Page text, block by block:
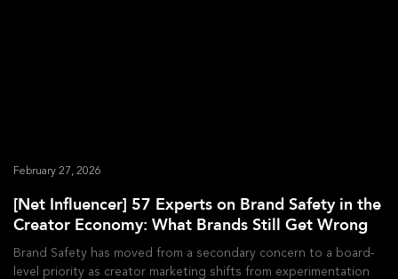
[Net Influencer] 57 Experts on Brand Safety in the
Creator Economy: What Brands Still Get Wrong
February 27, 2026
Brand Safety has moved from a secondary concern to a board-
level priority as creator marketing shifts from experimentation